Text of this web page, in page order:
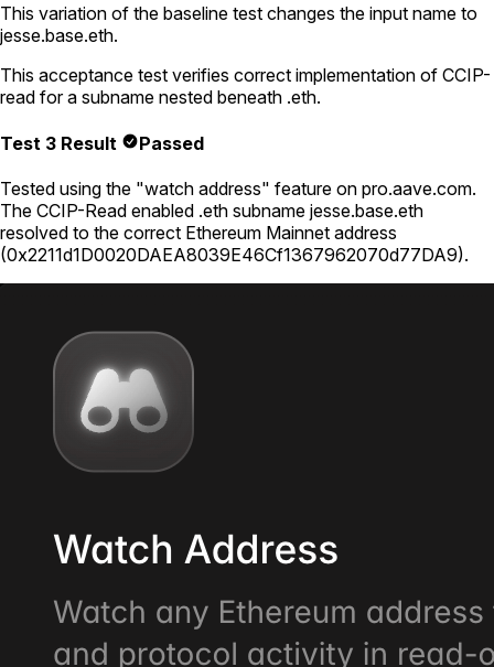
This variation of the baseline test changes the input name to
jesse.base.eth.
This acceptance test verifies correct implementation of CCIP-
read for a subname nested beneath .eth.
Test 3 Result Passed
Tested using the "watch address" feature on pro.aave.com.
The CCIP-Read enabled .eth subname jesse.base.eth
resolved to the correct Ethereum Mainnet address
(0x2211d1D0020DAEA8039E46Cf1367962070d77DA9).